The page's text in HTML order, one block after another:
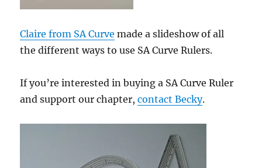
Claire from SA Curve made a slideshow of all
the different ways to use SA Curve Rulers.
If you’re interested in buying a SA Curve Ruler
and support our chapter,contact Becky.